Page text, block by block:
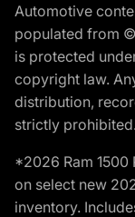
Automotive
populated from
is protected
copyright law.
distribution,
strictly prohibited.
*2026 Ram 1500
on select new
inventory.